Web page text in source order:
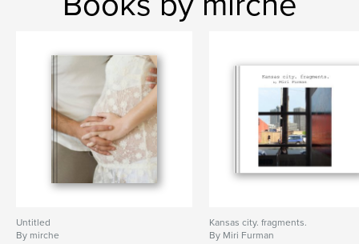
Untitled
By mirche
Kansas city. fragments.
By Miri Furman